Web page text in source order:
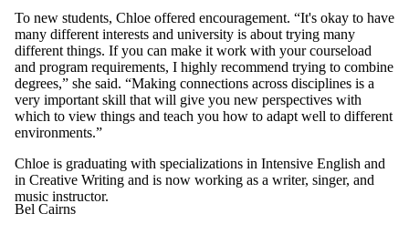
To new students, Chloe offered encouragement. “It's okay to have
many different interests and university is about trying many
different things. If you can make it work with your courseload
and program requirements, I highly recommend trying to combine
degrees,” she said. “Making connections across disciplines is a
very important skill that will give you new perspectives with
which to view things and teach you how to adapt well to different
environments.”
Chloe is graduating with specializations in Intensive English and
in Creative Writing and is now working as a writer, singer, and
music instructor.
Bel Cairns